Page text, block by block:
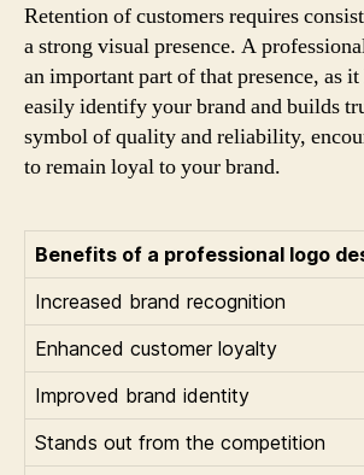
Retention of customers requires
a strong visual presence. A
an important part of that presence, as
easily identify your brand and builds
symbol of quality and reliability,
to remain loyal to your brand.
Benefits of a professional logo
Increased brand recognition
Enhanced customer loyalty
Improved brand identity
Stands out from the competition